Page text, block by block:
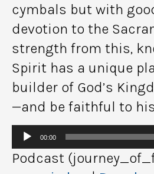
cymbals but with
devotion to the
strength from this,
Spirit has a unique
builder of God’s
—and be faithful to
Audio
Player
00:00
Podcast